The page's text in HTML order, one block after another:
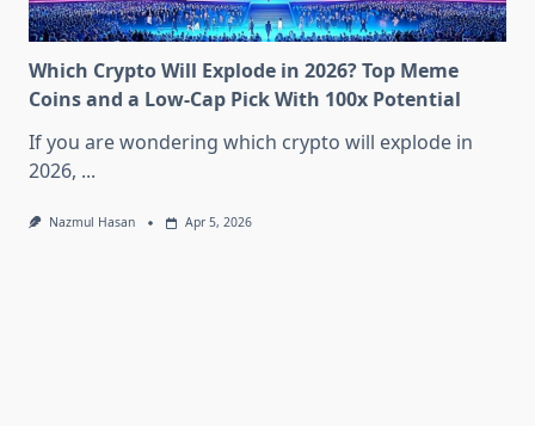
Which Crypto Will Explode in 2026? Top Meme
Coins and a Low-Cap Pick With 100x Potential
If you are wondering which crypto will explode in
2026, ...
Nazmul Hasan Apr 5, 2026